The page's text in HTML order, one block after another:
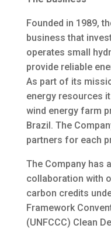
Founded in 1989,
business that
operates small
provide reliable
As part of its
energy resources
wind energy farm
Brazil. The
partners for each
The Company has
collaboration with
carbon credits
Framework
(UNFCCC) Clean